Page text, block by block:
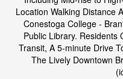
Location Walking Distance
Conestoga College -
Public Library. Residents
Transit, A 5-minute Drive
The Lively Downtown